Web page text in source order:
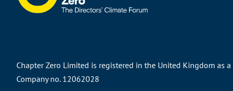
Chapter Zero Limited is registered in the United Kingdom as
Company no. 12062028